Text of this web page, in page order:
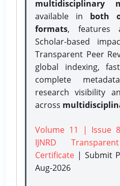
multidisciplinary
available in both
formats, features
Scholar-based
Transparent Peer
global indexing,
complete
research visibility
across
Volume 11 | Issue
IJNRD
Certificate | Submit
Aug-2026